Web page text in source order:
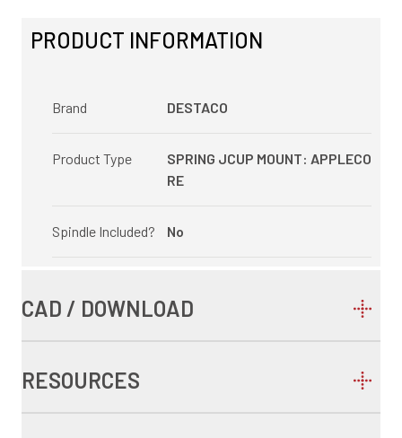
PRODUCT INFORMATION
Brand DESTACO
Product Type
SPRING JCUP MOUNT: APPLECO
RE
Spindle Included? No
CAD / DOWNLOAD
RESOURCES